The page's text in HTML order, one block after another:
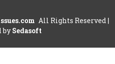
All Rights Reserved |
by Sedasoft